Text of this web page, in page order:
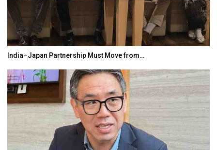
India–Japan Partnership Must Move from…